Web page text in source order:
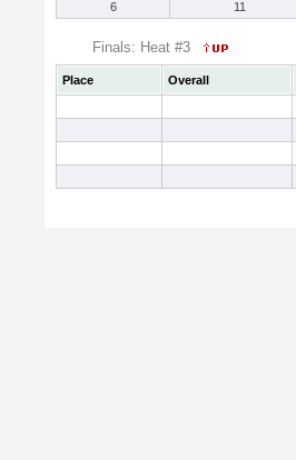
6
11
Finals: Heat #3
Place Overall